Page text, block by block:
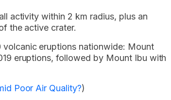
activity within 2 km radius, plus an
the active crater.
eruptions nationwide: Mount
eruptions, followed by Mount Ibu with
Poor Air Quality?)